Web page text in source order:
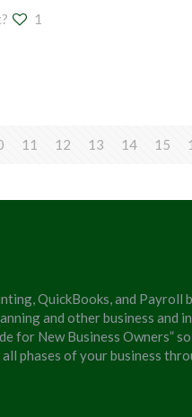
1
11 12 13 14 15
QuickBooks, and
and other business and
for New Business Owners”
phases of your business